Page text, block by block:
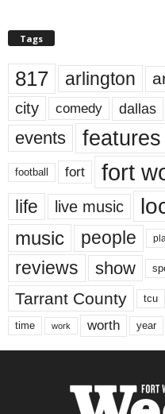
Tags
817 arlington
city comedy dallas
events features
football fort fort
life live music
music people
reviews show
Tarrant County tcu
time work worth year